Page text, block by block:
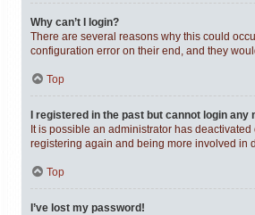
Why can’t I login?
There are several reasons why this could
configuration error on their end, and they
Top
I registered in the past but cannot login any
It is possible an administrator has
registering again and being more involved in
Top
I’ve lost my password!